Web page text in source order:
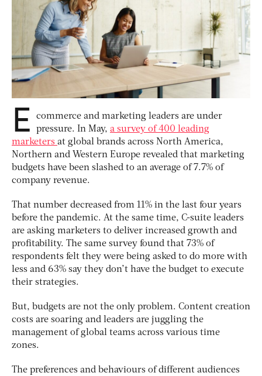
E
commerce and marketing leaders are under
pressure. In May, a survey of 400 leading
marketers at global brands across North America,
Northern and Western Europe revealed that marketing
budgets have been slashed to an average of 7.7% of
company revenue.
That number decreased from 11% in the last four years
before the pandemic. At the same time, C-suite leaders
are asking marketers to deliver increased growth and
profitability. The same survey found that 73% of
respondents felt they were being asked to do more with
less and 63% say they don’t have the budget to execute
their strategies.
But, budgets are not the only problem. Content creation
costs are soaring and leaders are juggling the
management of global teams across various time
zones.
The preferences and behaviours of different audiences